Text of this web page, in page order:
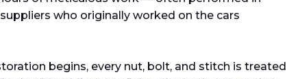
who originally worked on the cars
begins, every nut, bolt, and stitch is treated